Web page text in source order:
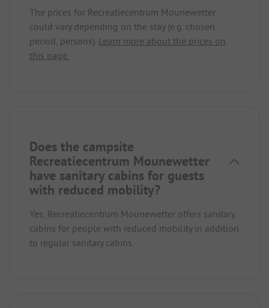
The prices for Recreatiecentrum Mounewetter
could vary depending on the stay (e.g. chosen
period, persons). Learn more about the prices on
this page.
Does the campsite
Recreatiecentrum Mounewetter
have sanitary cabins for guests
with reduced mobility?
Yes, Recreatiecentrum Mounewetter offers sanitary
cabins for people with reduced mobility in addition
to regular sanitary cabins.